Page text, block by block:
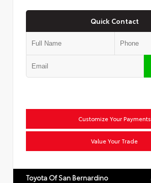
Quick Contact
Customize Your Payments
Value Your Trade
Toyota Of San Bernardino